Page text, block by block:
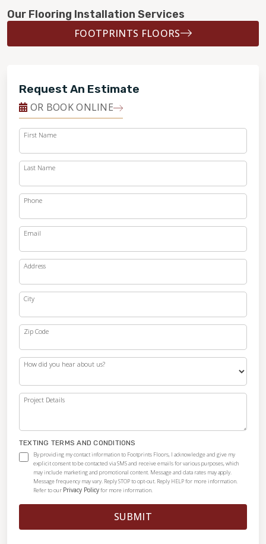
Our Flooring Installation Services
FOOTPRINTS FLOORS
Request An Estimate
OR BOOK ONLINE
First Name
Last Name
Phone
Email
Address
City
Zip Code
How did you hear about us?
Project Details
TEXTING TERMS AND CONDITIONS
By providing my contact information to Footprints Floors, I acknowledge and give my
explicit consent to be contacted via SMS and receive emails for various purposes, which
may include marketing and promotional content. Message and data rates may apply.
Message frequency may vary. Reply STOP to opt-out. Reply HELP for more information.
Refer to our Privacy Policyfor more information.
SUBMIT